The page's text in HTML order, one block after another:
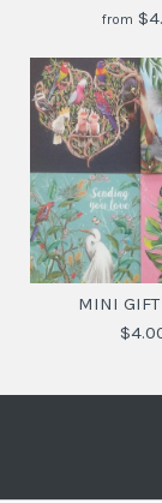
from
DESIGN
MINI GIFT